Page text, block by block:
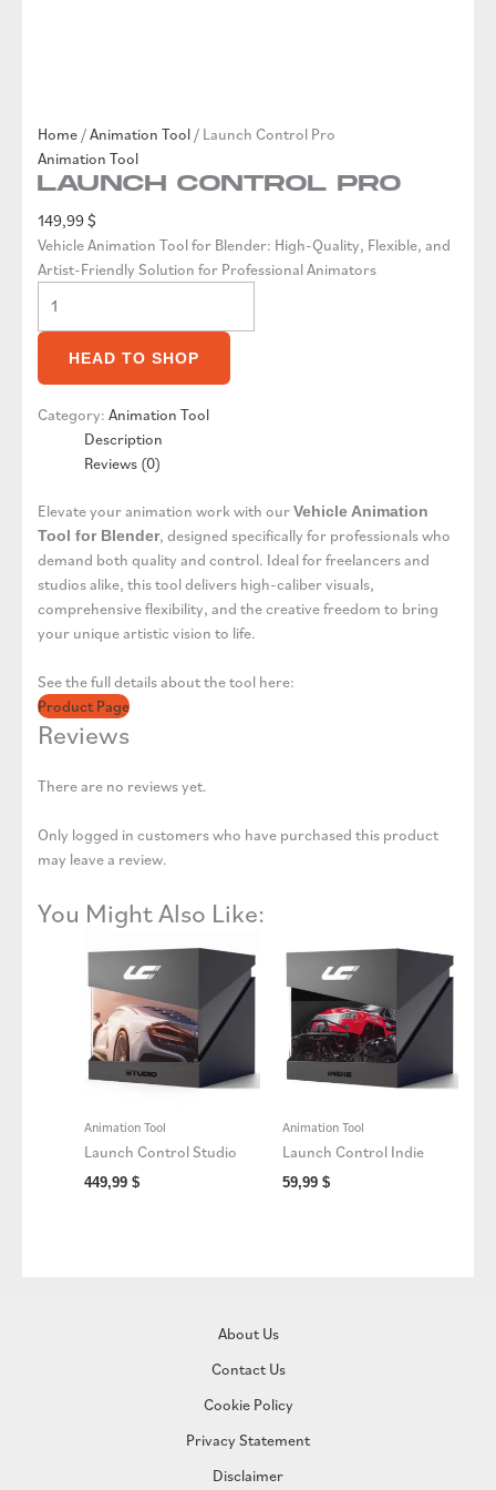
Home /Animation Tool / Launch Control Pro
Animation Tool
Launch Control Pro
149,99$
Vehicle Animation Tool for Blender: High-Quality, Flexible, and
Artist-Friendly Solution for Professional Animators
Control
Pro
quantityHEAD TO SHOP
Category: Animation Tool
Description
Reviews (0)
Elevate your animation work with ourVehicle Animation
Tool for Blender, designed specifically for professionals who
demand both quality and control. Ideal for freelancers and
studios alike, this tool delivers high-caliber visuals,
comprehensive flexibility, and the creative freedom to bring
your unique artistic vision to life.
See the full details about the tool here:
Product Page
Reviews
There are no reviews yet.
Only logged in customers who have purchased this product
may leave a review.
You Might Also Like:
Animation Tool
Launch Control Studio
449,99 $
Animation Tool
Launch Control Indie
59,99 $
About Us
Contact Us
Cookie Policy
Privacy Statement
Disclaimer